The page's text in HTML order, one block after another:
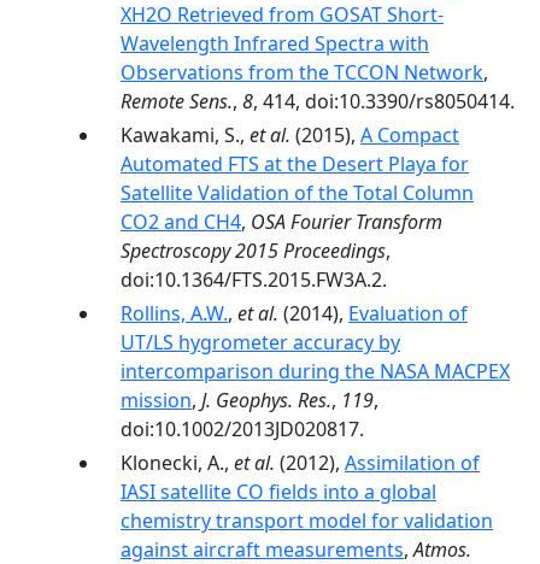
XH2O Retrieved from GOSAT Short-
Wavelength Infrared Spectra with
Observations from the TCCON Network,
Remote Sens., 8, 414, doi:10.3390/rs8050414.
Kawakami, S., et al. (2015), A Compact
Automated FTS at the Desert Playa for
Satellite Validation of the Total Column
CO2 and CH4, OSA Fourier Transform
Spectroscopy 2015 Proceedings,
doi:10.1364/FTS.2015.FW3A.2.
Rollins, A.W., et al. (2014), Evaluation of
UT/LS hygrometer accuracy by
intercomparison during the NASA MACPEX
mission, J. Geophys. Res., 119,
doi:10.1002/2013JD020817.
Klonecki, A., et al. (2012), Assimilation of
IASI satellite CO fields into a global
chemistry transport model for validation
against aircraft measurements,Atmos.